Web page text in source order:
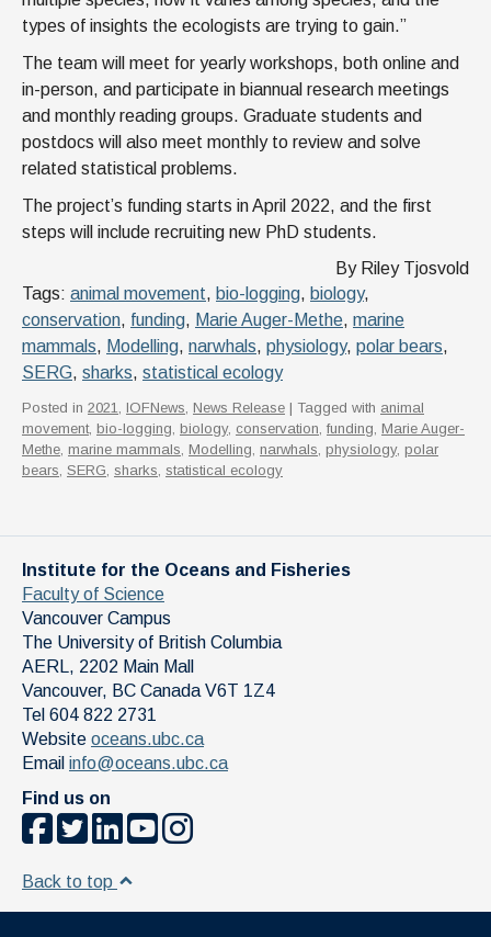
types of insights the ecologists are trying to gain.”
The team will meet for yearly workshops, both online and
in-person, and participate in biannual research meetings
and monthly reading groups. Graduate students and
postdocs will also meet monthly to review and solve
related statistical problems.
The project’s funding starts in April 2022, and the first
steps will include recruiting new PhD students.
By Riley Tjosvold
Tags: animal movement, bio-logging, biology,
conservation, funding, Marie Auger-Methe, marine
mammals, Modelling, narwhals, physiology, polar bears,
SERG, sharks, statistical ecology
Posted in 2021, IOFNews, News Release | Tagged with animal
movement, bio-logging, biology, conservation, funding, Marie Auger-
Methe, marine mammals, Modelling, narwhals, physiology, polar
bears, SERG, sharks, statistical ecology
Institute for the Oceans and Fisheries
Faculty of Science
Vancouver Campus
The University of British Columbia
AERL, 2202 Main Mall
Vancouver, BC Canada V6T 1Z4
Tel 604 822 2731
Website oceans.ubc.ca
Email info@oceans.ubc.ca
Find us on
Back to top